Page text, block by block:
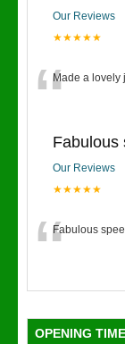
Our Reviews
★★★★★
“Made a lovely
Fabulous
Our Reviews
★★★★★
“Fabulous
OPENING